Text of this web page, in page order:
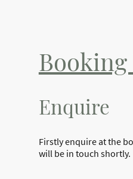
Booking
Enquire
Firstly enquire at the
will be in touch shortly.